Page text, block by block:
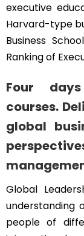
executive
Harvard-type
Business
Ranking of
Four
courses.
global
Global
understanding
people of